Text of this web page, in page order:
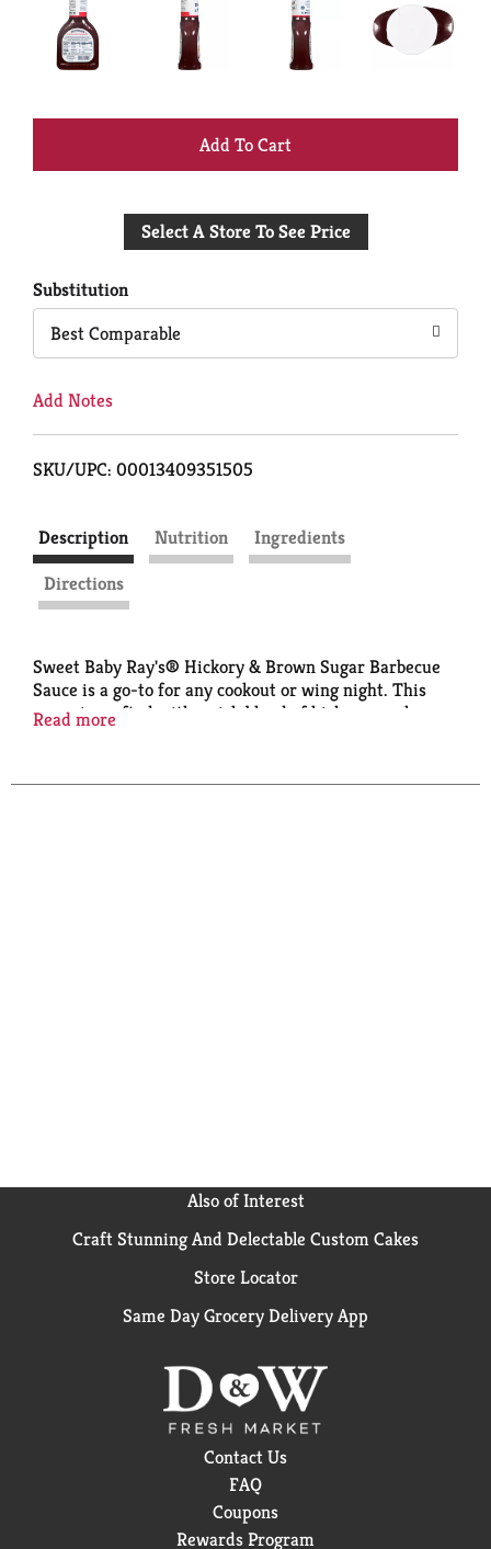
+
to
Select A Store To See Price
Substitution
Best Comparable
Add Notes
SKU/UPC: 00013409351505
Description Nutrition
Ingredients
Directions
Sweet Baby Ray's® Hickory & Brown Sugar Barbecue
Sauce is a go-to for any cookout or wing night. This
sauce is crafted with a rich blend of hickory smoke
Perfect for dipping, marinating, grilling, or
Read more
Also of Interest
Craft Stunning And Delectable Custom Cakes
Store Locator
Same Day Grocery Delivery App
Contact Us
FAQ
Coupons
Rewards Program